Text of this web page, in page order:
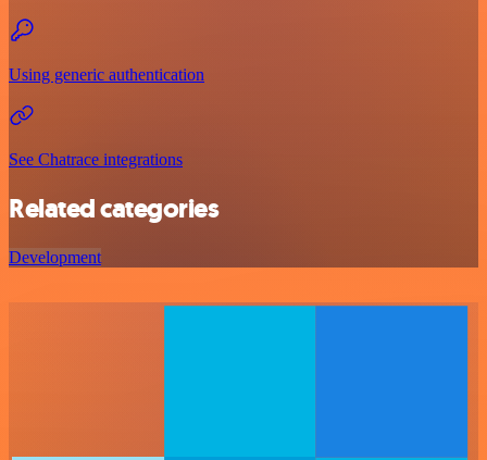
Using generic authentication
See Chatrace integrations
Related categories
Development